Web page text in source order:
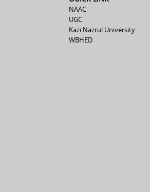
NAAC
UGC
Kazi Nazrul University
WBHED